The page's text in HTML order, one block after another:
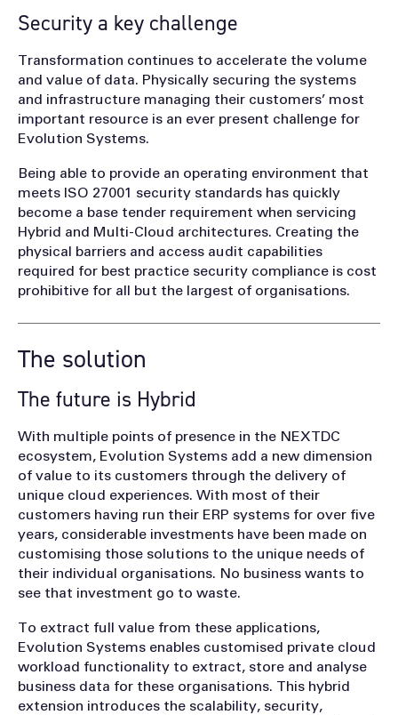
Security a key challenge
Transformation continues to accelerate the volume
and value of data. Physically securing the systems
and infrastructure managing their customers’ most
important resource is an ever present challenge for
Evolution Systems.
Being able to provide an operating environment that
meets ISO 27001 security standards has quickly
become a base tender requirement when servicing
Hybrid and Multi-Cloud architectures. Creating the
physical barriers and access audit capabilities
required for best practice security compliance is cost
prohibitive for all but the largest of organisations.
The solution
The future is Hybrid
With multiple points of presence in the NEXTDC
ecosystem, Evolution Systems add a new dimension
of value to its customers through the delivery of
unique cloud experiences. With most of their
customers having run their ERP systems for over five
years, considerable investments have been made on
customising those solutions to the unique needs of
their individual organisations. No business wants to
see that investment go to waste.
To extract full value from these applications,
Evolution Systems enables customised private cloud
workload functionality to extract, store and analyse
business data for these organisations. This hybrid
extension introduces the scalability, security,